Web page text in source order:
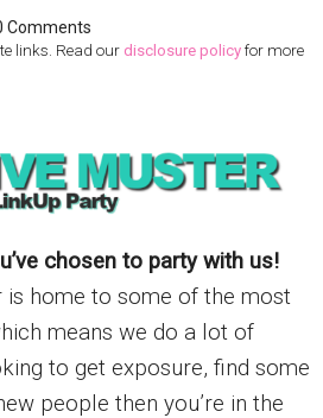
Comments
links. Read our disclosure policy for more
chosen to party with us!
is home to some of the most
means we do a lot of
to get exposure, find some
people then you’re in the